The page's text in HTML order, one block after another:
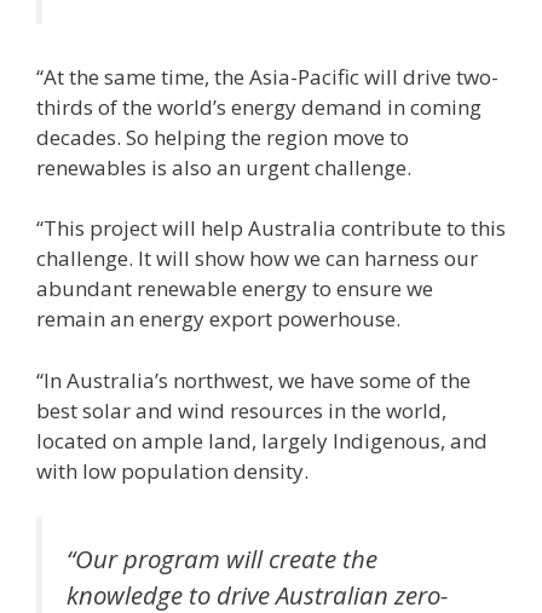
“At the same time, the Asia-Pacific will drive two-
thirds of the world’s energy demand in coming
decades. So helping the region move to
renewables is also an urgent challenge.
“This project will help Australia contribute to this
challenge. It will show how we can harness our
abundant renewable energy to ensure we
remain an energy export powerhouse.
“In Australia’s northwest, we have some of the
best solar and wind resources in the world,
located on ample land, largely Indigenous, and
with low population density.
“Our program will create the
knowledge to drive Australian zero-